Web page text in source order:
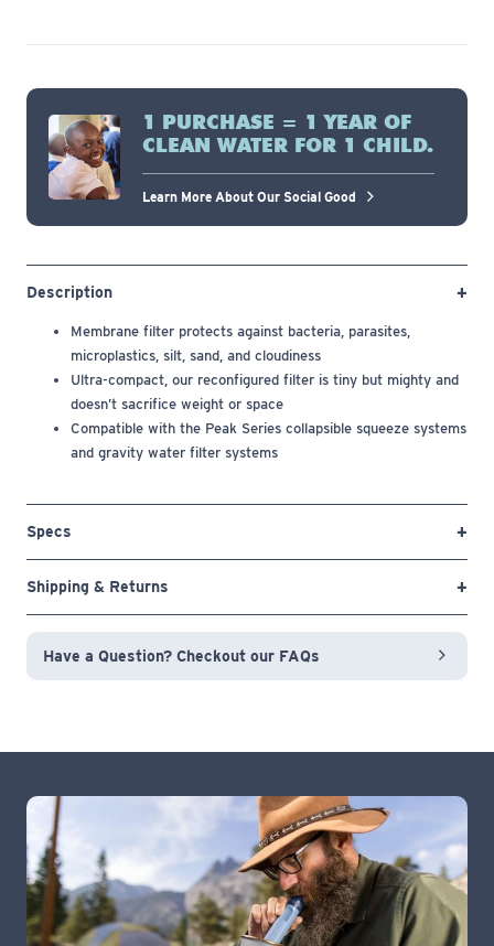
1 PURCHASE = 1 YEAR OF
CLEAN WATER FOR 1 CHILD.
Learn More About Our Social Good
Description
Membrane filter protects against bacteria, parasites,
microplastics, silt, sand, and cloudiness
Ultra-compact, our reconfigured filter is tiny but mighty and
doesn’t sacrifice weight or space
Compatible with the Peak Series collapsible squeeze systems
and gravity water filter systems
Specs
Shipping & Returns
Have a Question? Checkout our FAQs